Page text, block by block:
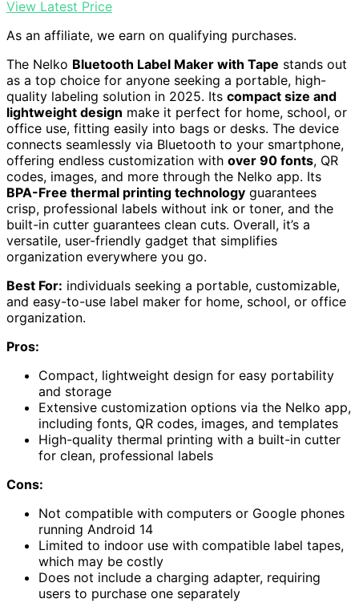
View Latest Price
As an affiliate, we earn on qualifying purchases.
The Nelko Bluetooth Label Maker with Tape stands out
as a top choice for anyone seeking a portable, high-
quality labeling solution in 2025. Its compact size and
lightweight design make it perfect for home, school, or
office use, fitting easily into bags or desks. The device
connects seamlessly via Bluetooth to your smartphone,
offering endless customization with over 90 fonts, QR
codes, images, and more through the Nelko app. Its
BPA-Free thermal printing technology guarantees
crisp, professional labels without ink or toner, and the
built-in cutter guarantees clean cuts. Overall, it’s a
versatile, user-friendly gadget that simplifies
organization everywhere you go.
Best For: individuals seeking a portable, customizable,
and easy-to-use label maker for home, school, or office
organization.
Pros:
Compact, lightweight design for easy portability
and storage
Extensive customization options via the Nelko app,
including fonts, QR codes, images, and templates
High-quality thermal printing with a built-in cutter
for clean, professional labels
Cons:
Not compatible with computers or Google phones
running Android 14
Limited to indoor use with compatible label tapes,
which may be costly
Does not include a charging adapter, requiring
users to purchase one separately